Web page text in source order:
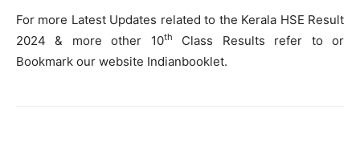
For more Latest Updates related to the Kerala HSE Result
2024 & more other 10th
Class Results refer to or
Bookmark our website Indianbooklet.